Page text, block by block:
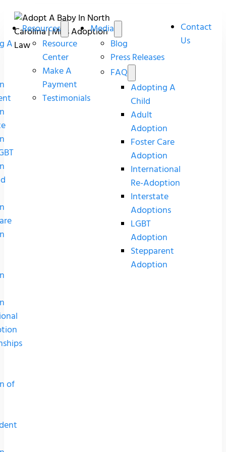
A
of
Resources
Resource
Center
Make A
Payment
Testimonials
Media
Blog
Press Releases
FAQ
Adopting A
Child
Adult
Adoption
Foster Care
Adoption
International
Re-Adoption
Interstate
Adoptions
LGBT
Adoption
Stepparent
Adoption
Contact
Us